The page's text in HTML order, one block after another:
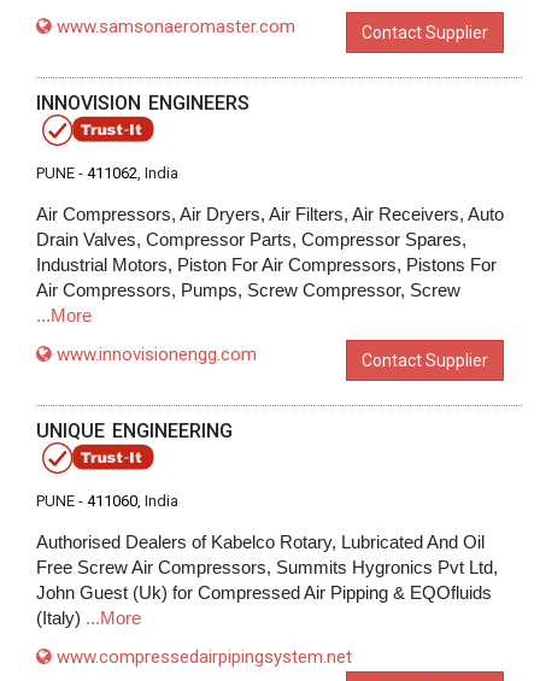
www.samsonaeromaster.com Contact Supplier
INNOVISION ENGINEERS
PUNE - 411062, India
Air Compressors, Air Dryers, Air Filters, Air Receivers, Auto
Drain Valves, Compressor Parts, Compressor Spares,
Industrial Motors, Piston For Air Compressors, Pistons For
Air Compressors, Pumps, Screw Compressor, Screw
...More
www.innovisionengg.com Contact Supplier
UNIQUE ENGINEERING
PUNE - 411060, India
Authorised Dealers of Kabelco Rotary, Lubricated And Oil
Free Screw Air Compressors, Summits Hygronics Pvt Ltd,
John Guest (Uk) for Compressed Air Pipping & EQOfluids
(Italy) ...More
www.compressedairpipingsystem.net